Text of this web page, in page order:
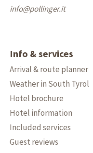
info@pollinger.it
Info & services
Arrival & route planner
Weather in South Tyrol
Hotel brochure
Hotel information
Included services
Guest reviews